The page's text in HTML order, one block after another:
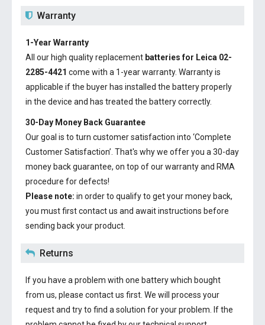
Warranty
1-Year Warranty
All our high quality replacement batteries for Leica 02-
2285-4421 come with a 1-year warranty. Warranty is
applicable if the buyer has installed the battery properly
in the device and has treated the battery correctly.
30-Day Money Back Guarantee
Our goal is to turn customer satisfaction into ‘Complete
Customer Satisfaction’. That's why we offer you a 30-day
money back guarantee, on top of our warranty and RMA
procedure for defects!
Please note: in order to qualify to get your money back,
you must first contact us and await instructions before
sending back your product.
Returns
If you have a problem with one battery which bought
from us, please contact us first. We will process your
request and try to find a solution for your problem. If the